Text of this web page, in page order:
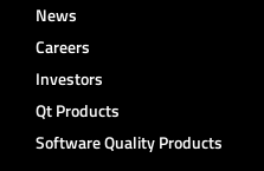
News
Careers
Investors
Qt Products
Software Quality Products